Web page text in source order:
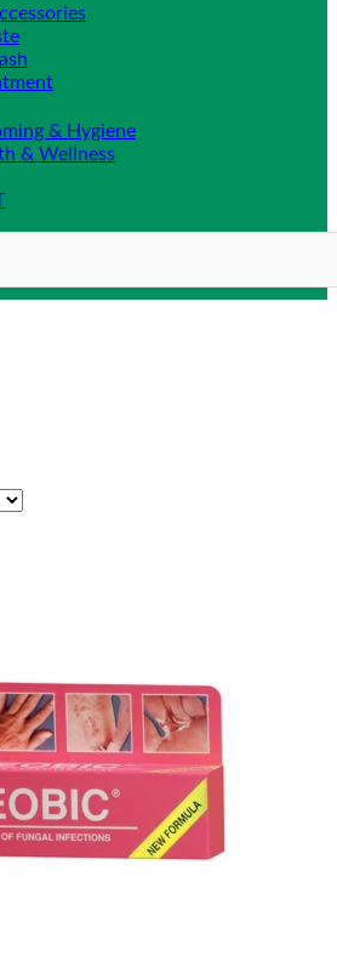
& Hygiene
& Wellness
popularity